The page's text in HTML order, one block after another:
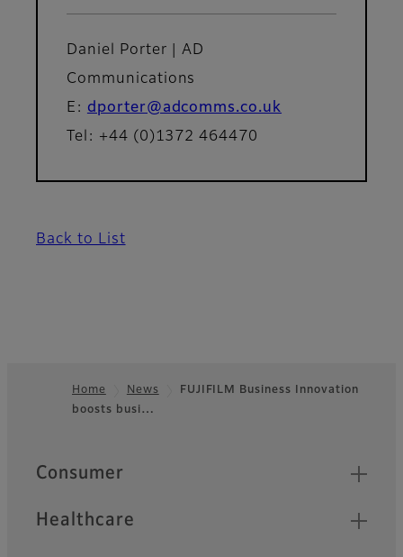
Daniel Porter | AD
Communications
E: dporter@adcomms.co.uk
Tel: +44 (0)1372 464470
Back to List
Footer
Home News
FUJIFILM Business Innovation
boosts busi…
Quick Links
Consumer
Healthcare